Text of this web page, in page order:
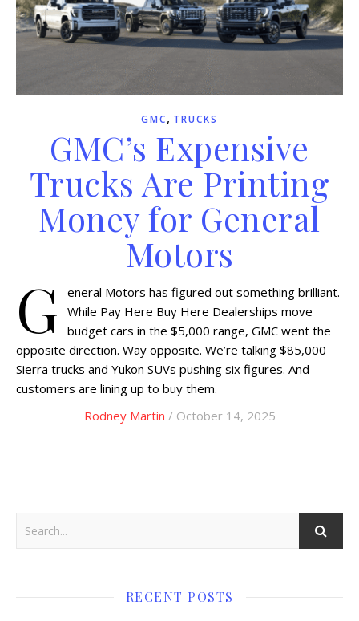
GMC, TRUCKS
GMC’s Expensive
Trucks Are Printing
Money for General
Motors
G
eneral Motors has figured out something brilliant.
While Pay Here Buy Here Dealerships move
budget cars in the $5,000 range, GMC went the
opposite direction. Way opposite. We’re talking $85,000
Sierra trucks and Yukon SUVs pushing six figures. And
customers are lining up to buy them.
Rodney Martin / October 14, 2025
RECENT POSTS